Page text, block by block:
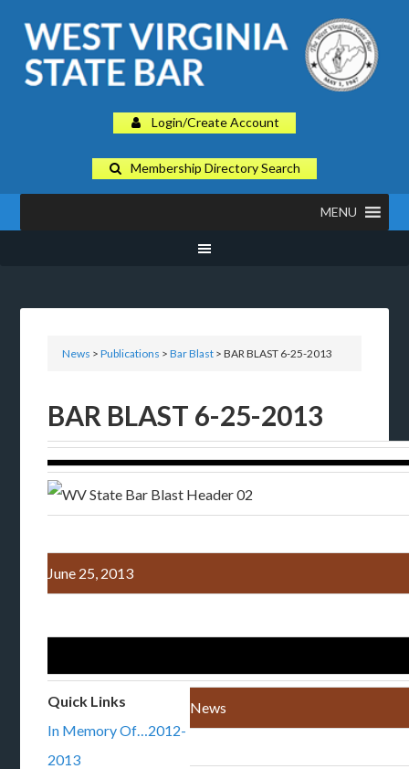
Login/Create Account
Membership Directory Search
MENU
News >Publications >Bar Blast > BAR BLAST 6-25-2013
BAR BLAST 6-25-2013
June 25, 2013
Quick Links
In Memory Of…2012-
2013
News